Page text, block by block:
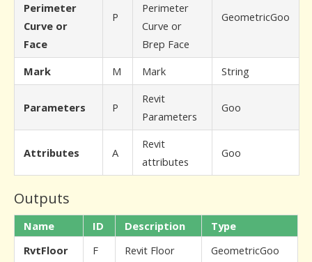
Perimeter
Curve or
Face
P
Perimeter
Curve or
Brep Face
GeometricGoo
Mark M Mark String
Parameters P
Revit
Parameters
Goo
Attributes A
Revit
attributes
Goo
Outputs
Name ID Description
Type
RvtFloor
F Revit Floor GeometricGoo